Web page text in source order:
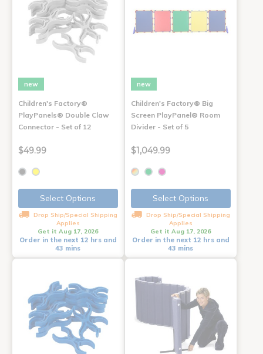
new
Children's Factory®
PlayPanels® Double Claw
Connector - Set of 12
$49.99
Select Options
Drop Ship/Special Shipping
Applies
Get it Aug 17, 2026
Order in the next 12 hrs and
43 mins
new
Children's Factory® Big
Screen PlayPanel® Room
Divider - Set of 5
$1,049.99
Select Options
Drop Ship/Special Shipping
Applies
Get it Aug 17, 2026
Order in the next 12 hrs and
43 mins